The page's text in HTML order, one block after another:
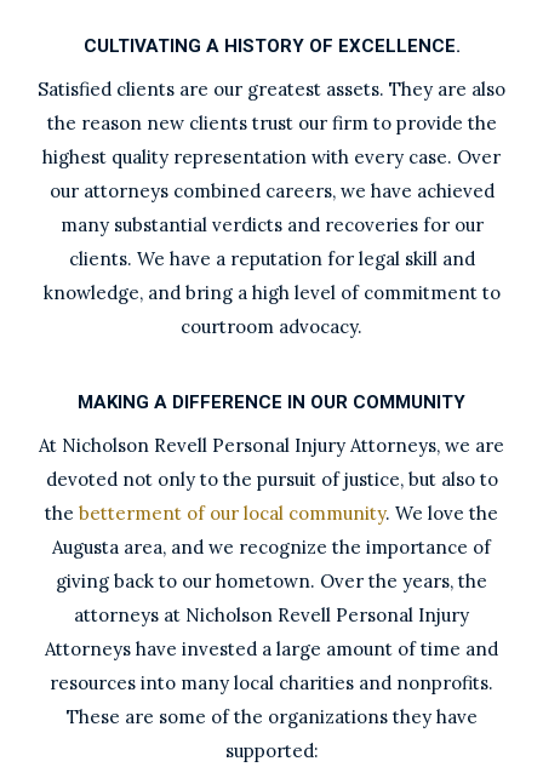
CULTIVATING A HISTORY OF EXCELLENCE.
Satisfied clients are our greatest assets. They are also
the reason new clients trust our firm to provide the
highest quality representation with every case. Over
our attorneys combined careers, we have achieved
many substantial verdicts and recoveries for our
clients. We have a reputation for legal skill and
knowledge, and bring a high level of commitment to
courtroom advocacy.
MAKING A DIFFERENCE IN OUR COMMUNITY
At Nicholson Revell Personal Injury Attorneys, we are
devoted not only to the pursuit of justice, but also to
the betterment of our local community. We love the
Augusta area, and we recognize the importance of
giving back to our hometown. Over the years, the
attorneys at Nicholson Revell Personal Injury
Attorneys have invested a large amount of time and
resources into many local charities and nonprofits.
These are some of the organizations they have
supported: